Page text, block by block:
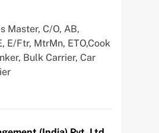
Master, C/O, AB,
E/Ftr, MtrMn, ETO,Cook
Bulk Carrier, Car